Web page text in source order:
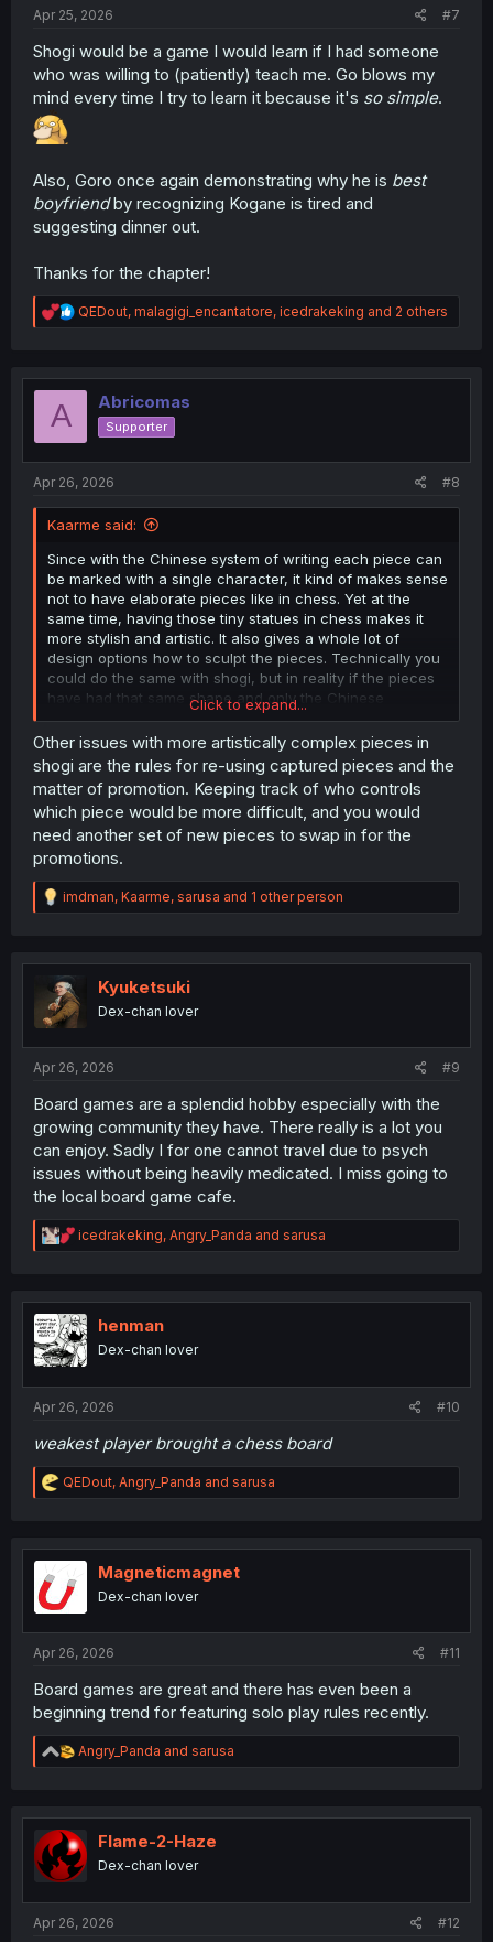
Apr 25, 2026
#7
Shogi would be a game I would learn if I had someone
who was willing to (patiently) teach me. Go blows my
mind every time I try to learn it because it's so simple.
Also, Goro once again demonstrating why he is best
boyfriendby recognizing Kogane is tired and
suggesting dinner out.
Thanks for the chapter!
R
e
t
QEDout, malagigi_encantatore, icedrakeking and 2 others
A Abricomas
Supporter
Apr 26, 2026 #8
Kaarme said:
Since with the Chinese system of writing each piece can
be marked with a single character, it kind of makes sense
not to have elaborate pieces like in chess. Yet at the
same time, having those tiny statues in chess makes it
more stylish and artistic. It also gives a whole lot of
design options how to sculpt the pieces. Technically you
could do the same with shogi, but in reality if the pieces
have had that same shape and only the Chinese
character for well more than a thousand years, it might
not be taken too seriously if you changed the looks.
Not to mention, even a person who can't read any
particular language can learn the chess pieces pretty
easily, whereas learning to associate the Chinese
characters with the particular piece would be harder for
someone with no background in Chinese or Japanese (or
Click to expand...
Other issues with more artistically complex pieces in
shogi are the rules for re-using captured pieces and the
matter of promotion. Keeping track of who controls
which piece would be more difficult, and you would
need another set of new pieces to swap in for the
promotions.
R
e
t
i
o
n
imdman, Kaarme, sarusa and 1 other person
Kyuketsuki
Dex-chan lover
Apr 26, 2026 #9
Board games are a splendid hobby especially with the
growing community they have. There really is a lot you
can enjoy. Sadly I for one cannot travel due to psych
issues without being heavily medicated. I miss going to
the local board game cafe.
R
e
t
i
o
n
icedrakeking, Angry_Panda and sarusa
henman
Dex-chan lover
Apr 26, 2026 #10
weakest player brought a chess board
R
e
t
o
n
QEDout, Angry_Panda and sarusa
Magneticmagnet
Dex-chan lover
Apr 26, 2026 #11
Board games are great and there has even been a
beginning trend for featuring solo play rules recently.
R
e
t
i
o
n
Angry_Panda and sarusa
Flame-2-Haze
Dex-chan lover
Apr 26, 2026 #12